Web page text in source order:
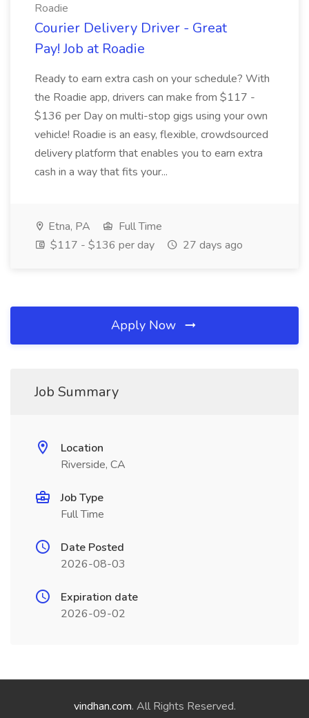
Roadie
Courier Delivery Driver - Great
Pay! Job at Roadie
Ready to earn extra cash on your schedule? With
the Roadie app, drivers can make from $117 -
$136 per Day on multi-stop gigs using your own
vehicle! Roadie is an easy, flexible, crowdsourced
delivery platform that enables you to earn extra
cash in a way that fits your...
Etna, PA
Full Time
$117 - $136 per day
27 days ago
Apply Now
Job Summary
Location
Riverside, CA
Job Type
Full Time
Date Posted
2026-08-03
Expiration date
2026-09-02
vindhan.com. All Rights Reserved.